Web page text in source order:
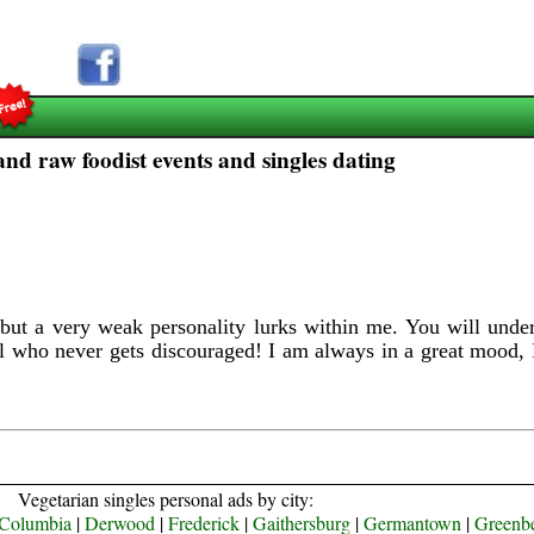
raw foodist events and singles dating
a very weak personality lurks within me. You will
never gets discouraged! I am always in a great
Vegetarian singles personal ads by city:
|Derwood |Frederick|Gaithersburg|Germantown |